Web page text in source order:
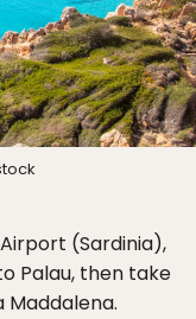
(Sardinia),
Palau, then take
Maddalena.